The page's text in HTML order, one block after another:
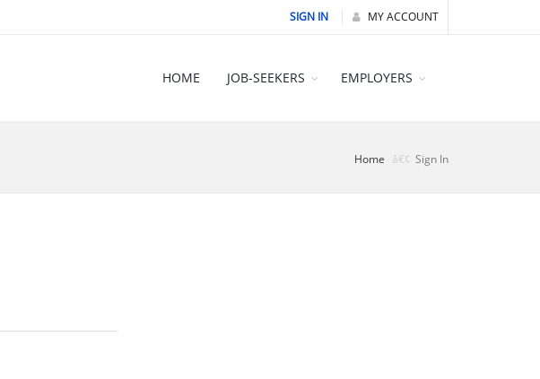
SIGN IN MY ACCOUNT
HOME JOB-SEEKERS EMPLOYERS
Home Sign In